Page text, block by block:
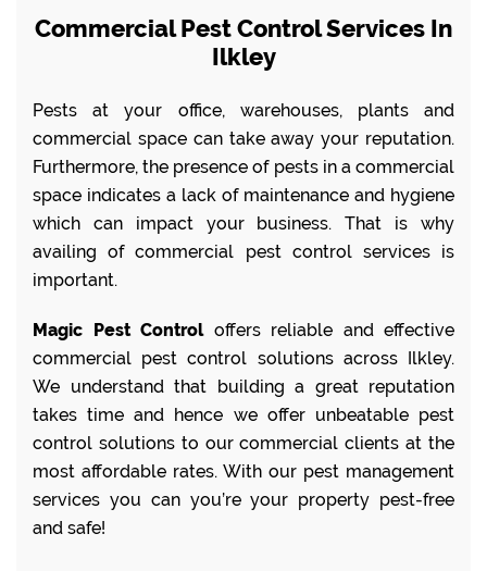
Commercial Pest Control Services In
Ilkley
Pests at your office, warehouses, plants and
commercial space can take away your reputation.
Furthermore, the presence of pests in a commercial
space indicates a lack of maintenance and hygiene
which can impact your business. That is why
availing of commercial pest control services is
important.
Magic Pest Control offers reliable and effective
commercial pest control solutions across Ilkley.
We understand that building a great reputation
takes time and hence we offer unbeatable pest
control solutions to our commercial clients at the
most affordable rates. With our pest management
services you can you’re your property pest-free
and safe!